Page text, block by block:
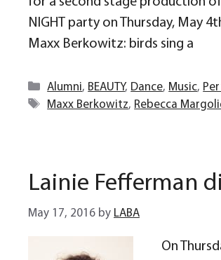
NIGHT party on Thursday, May
Maxx Berkowitz: birds sing a
Categories
Alumni, BEAUTY, Dance, Music,
Tags
Maxx Berkowitz, Rebecca
Lainie Fefferman
May 17, 2016 by LABA
On